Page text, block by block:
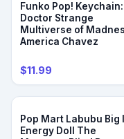
Funko Pop! Keychain:
Doctor Strange
Multiverse of
America Chavez
$11.99
Pop Mart Labubu Big
Energy Doll The